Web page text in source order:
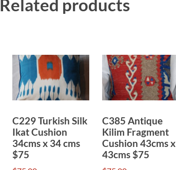
Related products
C229 Turkish Silk
Ikat Cushion
34cms x 34 cms
$75
C385 Antique
Kilim Fragment
Cushion 43cms x
43cms $75